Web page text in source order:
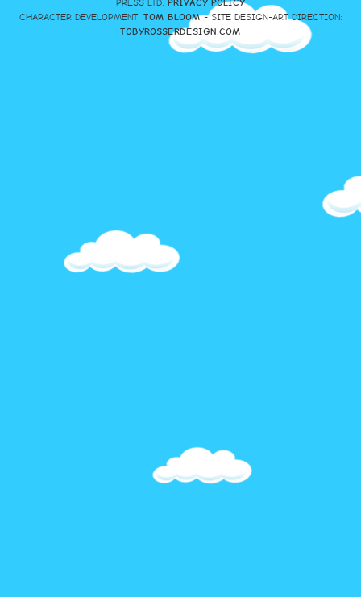
PRESS LTD. PRIVACY POLICY
CHARACTER DEVELOPMENT: TOM BLOOM- SITE DESIGN-ART DIRECTION:
TOBYROSSERDESIGN.COM